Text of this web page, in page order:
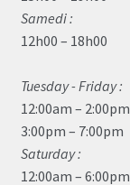
Samedi :
12h00 – 18h00
Tuesday - Friday :
12:00am – 2:00pm
3:00pm – 7:00pm
Saturday :
12:00am – 6:00pm